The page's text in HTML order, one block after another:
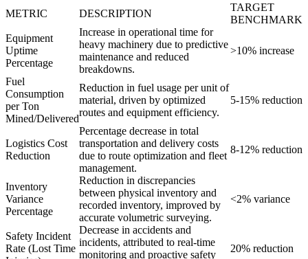
METRIC DESCRIPTION
TARGET
BENCHMARK
Equipment
Uptime
Percentage
Increase in operational time for
heavy machinery due to predictive
maintenance and reduced
breakdowns.
>10% increase
Fuel
Consumption
per Ton
Mined/Delivered
Reduction in fuel usage per unit of
material, driven by optimized
routes and equipment efficiency.
5-15% reduction
Logistics Cost
Reduction
Percentage decrease in total
transportation and delivery costs
due to route optimization and fleet
management.
8-12% reduction
Inventory
Variance
Percentage
Reduction in discrepancies
between physical inventory and
recorded inventory, improved by
accurate volumetric surveying.
<2% variance
Safety Incident
Rate (Lost Time
Decrease in accidents and
incidents, attributed to real-time
monitoring and proactive safety
20% reduction